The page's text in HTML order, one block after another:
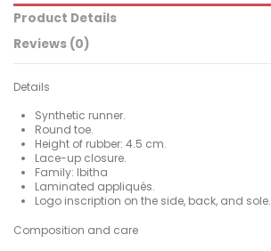
Product Details
Reviews (0)
Details
Synthetic runner.
Round toe.
Height of rubber: 4.5 cm.
Lace-up closure.
Family: Ibitha
Laminated appliqués.
Logo inscription on the side, back, and sole.
Composition and care